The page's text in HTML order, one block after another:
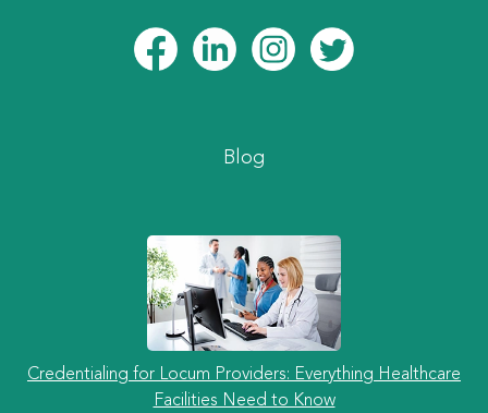
Blog
Credentialing for Locum Providers: Everything Healthcare
Facilities Need to Know